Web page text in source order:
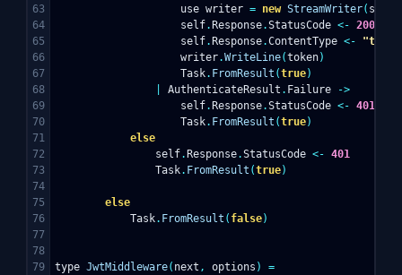
63
64
65
66
67
68
69
70
71
72
73
74
75
76
77
78
79
use writer = new StreamWriter( self
self. Response.StatusCode <- 200
self. Response.ContentType <-
"text/
writer.WriteLine(token)
Task. FromResult (true)
AuthenticateResult . Failure
->
self. Response.StatusCode <- 401
Task. FromResult (true)
else
self. Response.StatusCode <- 401
Task. FromResult (true)
else
Task. FromResult ( false)
type JwtMiddleware( next , options )
=